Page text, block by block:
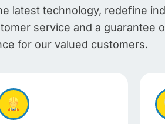
latest technology, redefine
service and a guarantee
for our valued customers.